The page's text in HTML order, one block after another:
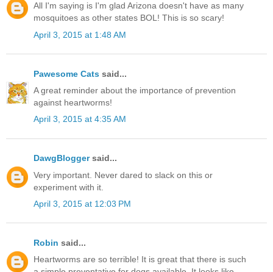
All I'm saying is I'm glad Arizona doesn't have as many
mosquitoes as other states BOL! This is so scary!
April 3, 2015 at 1:48 AM
Pawesome Cats said...
A great reminder about the importance of prevention
against heartworms!
April 3, 2015 at 4:35 AM
DawgBloggersaid...
Very important. Never dared to slack on this or
experiment with it.
April 3, 2015 at 12:03 PM
Robin said...
Heartworms are so terrible! It is great that there is such